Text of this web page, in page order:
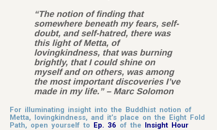
“The notion of finding that
somewhere beneath my fears, self-
doubt, and self-hatred, there was
this light of Metta, of
lovingkindness, that was burning
brightly, that I could shine on
myself and on others, was among
the most important discoveries I’ve
made in my life.” – Marc Solomon
For illuminating insight into the Buddhist notion of
Metta, lovingkindness, and it’s place on the Eight Fold
Path, open yourself to Ep. 36 of the Insight Hour